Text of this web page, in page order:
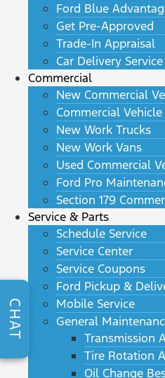
Ford Blue
Get Pre-Approved
Trade-In Appraisal
Car Delivery Service
Commercial
New Commercial
Commercial
New Work Trucks
New Work Vans
Used Commercial
Ford Pro
Section 179
Service & Parts
Schedule Service
Service Center
Service Coupons
Ford Pickup &
Mobile Service
General
Transmission
Tire Rotation
Oil Change
CHAT